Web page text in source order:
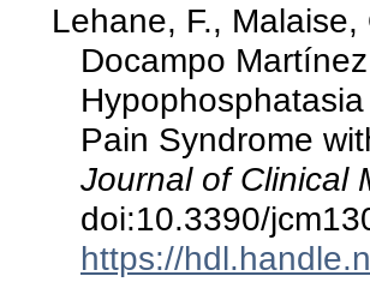
Lehane, F.,
Docampo
Pain Syndrome
Journal of Clinical
doi:10.3390/
https://